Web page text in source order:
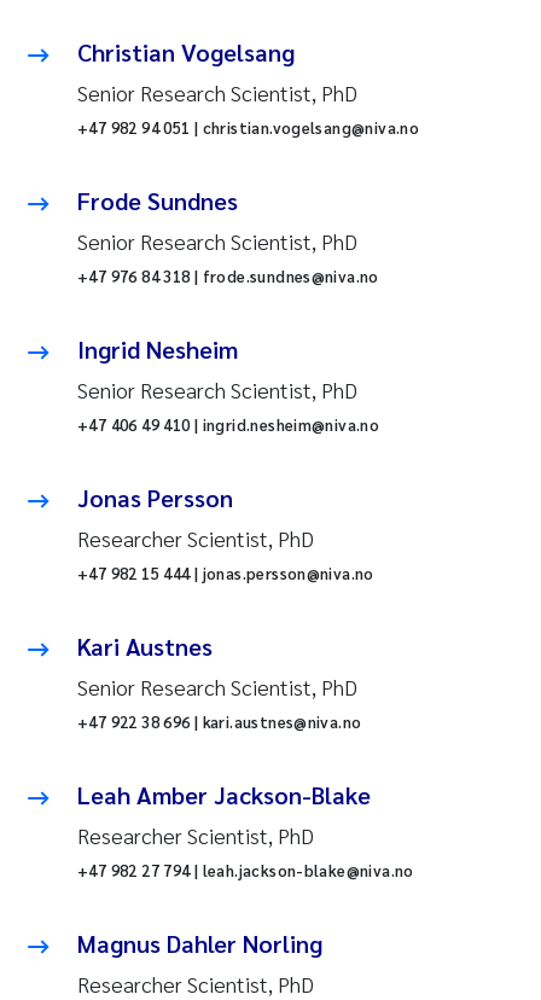
Christian Vogelsang
Senior Research Scientist, PhD
+47 982 94 051 | christian.vogelsang@niva.no
Frode Sundnes
Senior Research Scientist, PhD
+47 976 84 318 | frode.sundnes@niva.no
Ingrid Nesheim
Senior Research Scientist, PhD
+47 406 49 410 | ingrid.nesheim@niva.no
Jonas Persson
Researcher Scientist, PhD
+47 982 15 444 | jonas.persson@niva.no
Kari Austnes
Senior Research Scientist, PhD
+47 922 38 696 | kari.austnes@niva.no
Leah Amber Jackson-Blake
Researcher Scientist, PhD
+47 982 27 794 | leah.jackson-blake@niva.no
Magnus Dahler Norling
Researcher Scientist, PhD